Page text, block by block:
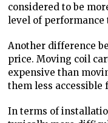
considered to be
level of
Another difference
price. Moving coil
expensive than
them less
In terms of